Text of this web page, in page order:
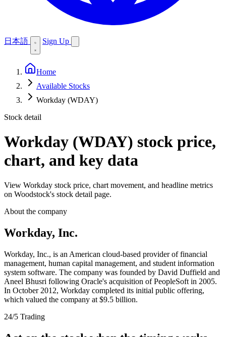
日本語 Sign Up
Home
Available Stocks
Workday (WDAY)
Stock detail
Workday (WDAY) stock price,
chart, and key data
View Workday stock price, chart movement, and headline metrics
on Woodstock's stock detail page.
About the company
Workday, Inc.
Workday, Inc., is an American cloud-based provider of financial
management, human capital management, and student information
system software. The company was founded by David Duffield and
Aneel Bhusri following Oracle's acquisition of PeopleSoft in 2005.
In October 2012, Workday completed its initial public offering,
which valued the company at $9.5 billion.
24/5 Trading